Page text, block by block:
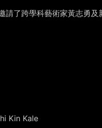
請了跨學科藝術家黃志勇
Kin Kale